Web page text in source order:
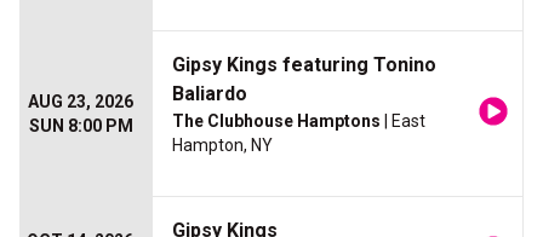
AUG 23, 2026
SUN 8:00 PM
Gipsy Kings featuring Tonino
Baliardo
The Clubhouse Hamptons | East
Hampton, NY
Gipsy Kings